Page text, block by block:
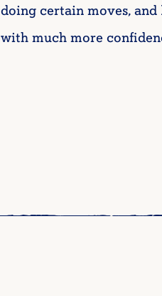
doing certain moves,
with much more